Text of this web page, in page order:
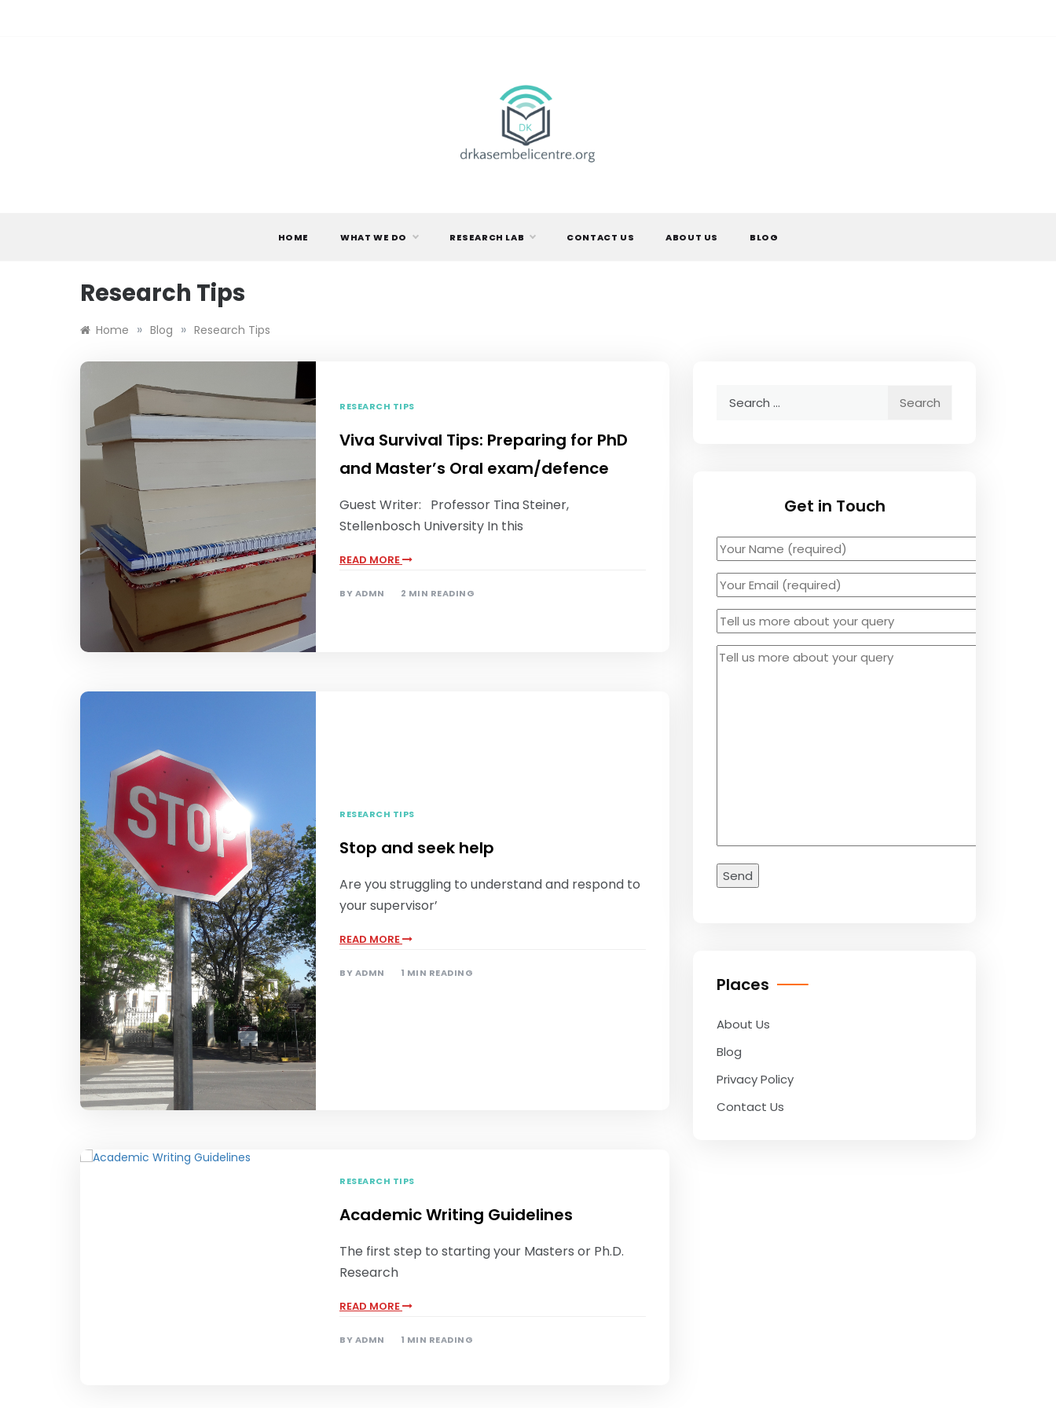
KASEMBELI
HOME WHAT WE DO RESEARCH LAB CONTACT US ABOUT US BLOG
Research Tips
Home » Blog » Research Tips
RESEARCH TIPS
Viva Survival Tips: Preparing for PhD
and Master’s Oral exam/defence
Guest Writer: Professor Tina Steiner,
Stellenbosch University In this
READ MORE
BYADMN 2 MIN READING
RESEARCH TIPS
Stop and seek help
Are you struggling to understand and respond to
your supervisor’
READ MORE
BYADMN 1 MIN READING
RESEARCH TIPS
Academic Writing Guidelines
The first step to starting your Masters or Ph.D.
Research
READ MORE
BYADMN 1 MIN READING
Get in Touch
Places
About Us
Blog
Privacy Policy
Contact Us